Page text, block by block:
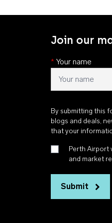
Join our
* Your name
By submitting this
blogs and deals,
that your
Perth Airport
and market
Submit